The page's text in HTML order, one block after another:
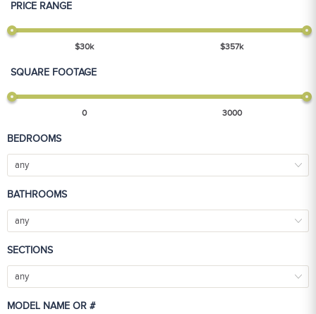
PRICE RANGE
$30k $357k
SQUARE FOOTAGE
0 3000
BEDROOMS
any
BATHROOMS
any
SECTIONS
any
MODEL NAME OR #